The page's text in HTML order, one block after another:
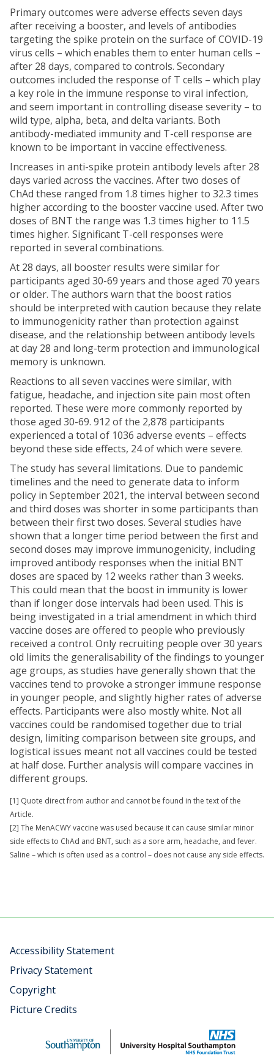
Primary outcomes were adverse effects seven days
after receiving a booster, and levels of antibodies
targeting the spike protein on the surface of COVID-19
virus cells – which enables them to enter human cells –
after 28 days, compared to controls. Secondary
outcomes included the response of T cells – which play
a key role in the immune response to viral infection,
and seem important in controlling disease severity – to
wild type, alpha, beta, and delta variants. Both
antibody-mediated immunity and T-cell response are
known to be important in vaccine effectiveness.
Increases in anti-spike protein antibody levels after 28
days varied across the vaccines. After two doses of
ChAd these ranged from 1.8 times higher to 32.3 times
higher according to the booster vaccine used. After two
doses of BNT the range was 1.3 times higher to 11.5
times higher. Significant T-cell responses were
reported in several combinations.
At 28 days, all booster results were similar for
participants aged 30-69 years and those aged 70 years
or older. The authors warn that the boost ratios
should be interpreted with caution because they relate
to immunogenicity rather than protection against
disease, and the relationship between antibody levels
at day 28 and long-term protection and immunological
memory is unknown.
Reactions to all seven vaccines were similar, with
fatigue, headache, and injection site pain most often
reported. These were more commonly reported by
those aged 30-69. 912 of the 2,878 participants
experienced a total of 1036 adverse events – effects
beyond these side effects, 24 of which were severe.
The study has several limitations. Due to pandemic
timelines and the need to generate data to inform
policy in September 2021, the interval between second
and third doses was shorter in some participants than
between their first two doses. Several studies have
shown that a longer time period between the first and
second doses may improve immunogenicity, including
improved antibody responses when the initial BNT
doses are spaced by 12 weeks rather than 3 weeks.
This could mean that the boost in immunity is lower
than if longer dose intervals had been used. This is
being investigated in a trial amendment in which third
vaccine doses are offered to people who previously
received a control. Only recruiting people over 30 years
old limits the generalisability of the findings to younger
age groups, as studies have generally shown that the
vaccines tend to provoke a stronger immune response
in younger people, and slightly higher rates of adverse
effects. Participants were also mostly white. Not all
vaccines could be randomised together due to trial
design, limiting comparison between site groups, and
logistical issues meant not all vaccines could be tested
at half dose. Further analysis will compare vaccines in
different groups.
[1] Quote direct from author and cannot be found in the text of the
Article.
[2] The MenACWY vaccine was used because it can cause similar minor
side effects to ChAd and BNT, such as a sore arm, headache, and fever.
Saline – which is often used as a control – does not cause any side effects.
Accessibility Statement
Privacy Statement
Copyright
Picture Credits